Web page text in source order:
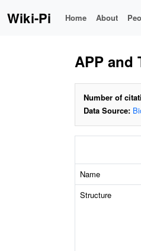
Wiki-Pi Home About
APP and
Number of
Data Source:
Name
Structure